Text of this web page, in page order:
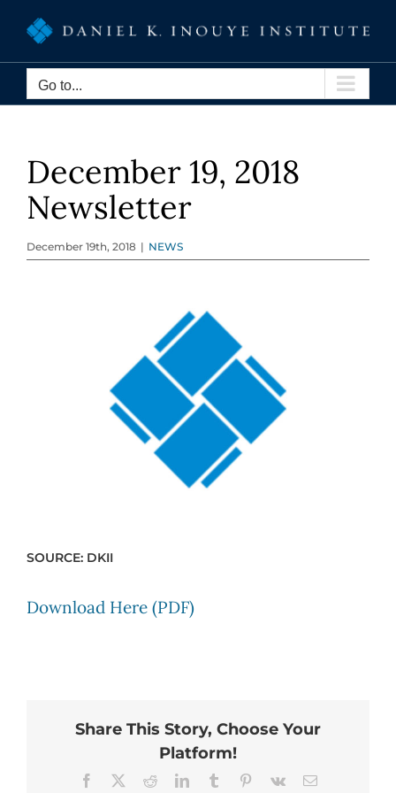
content
Go to...
December 19, 2018
Newsletter
December 19th, 2018 | NEWS
SOURCE: DKII
Download Here (PDF)
Share This Story, Choose Your
Platform!
Facebook RedditLinkedInTumblr Pinterest
Vk Email